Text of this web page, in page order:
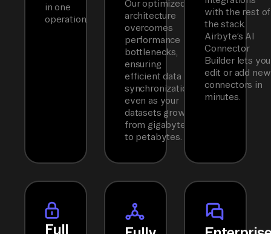
in one
operation.
Our optimized
architecture
overcomes
performance
bottlenecks,
ensuring
efficient data
synchronization
even as your
datasets grow
from gigabytes
to petabytes.
with the rest of
the stack.
Airbyte’s AI
Connector
Builder lets you
edit or add new
connectors in
minutes.
Full